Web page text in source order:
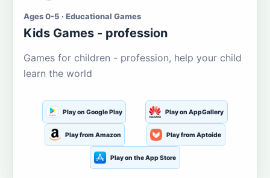
Ages 0-5 · Educational Games
Kids Games - profession
Games for children - profession, help your child
learn the world
Play on Google Play Play on AppGallery
Play from Amazon Play from Aptoide
Play on the App Store